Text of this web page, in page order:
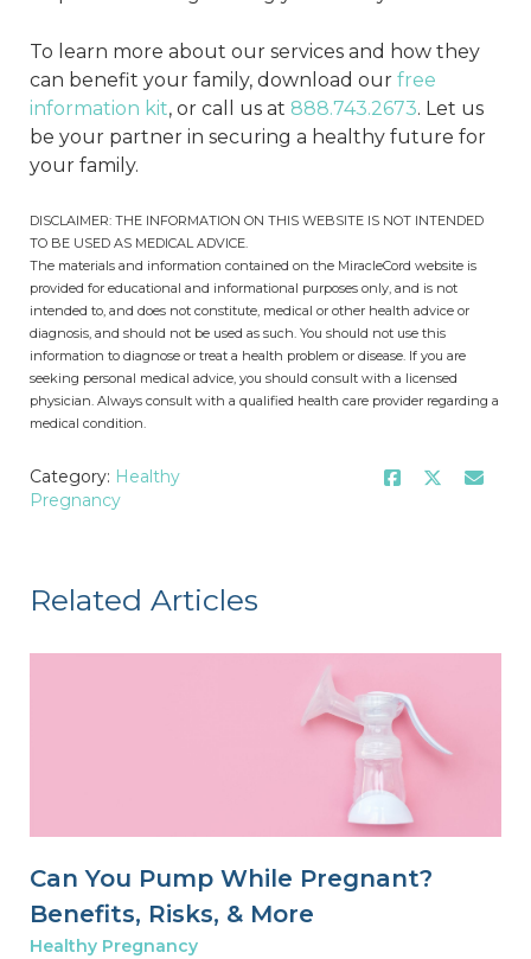
To learn more about our services and how they
can benefit your family, download our free
information kit, or call us at 888.743.2673. Let us
be your partner in securing a healthy future for
your family.
DISCLAIMER: THE INFORMATION ON THIS WEBSITE IS NOT INTENDED
TO BE USED AS MEDICAL ADVICE.
The materials and information contained on the MiracleCord website is
provided for educational and informational purposes only, and is not
intended to, and does not constitute, medical or other health advice or
diagnosis, and should not be used as such. You should not use this
information to diagnose or treat a health problem or disease. If you are
seeking personal medical advice, you should consult with a licensed
physician. Always consult with a qualified health care provider regarding a
medical condition.
Category: Healthy
Pregnancy
Related Articles
Can You Pump While Pregnant?
Benefits, Risks, & More
Healthy Pregnancy